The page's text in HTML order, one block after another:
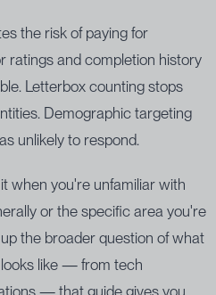
the risk of paying for
ratings and completion history
Letterbox counting stops
Demographic targeting
unlikely to respond.
when you're unfamiliar with
or the specific area you're
the broader question of what
looks like — from tech